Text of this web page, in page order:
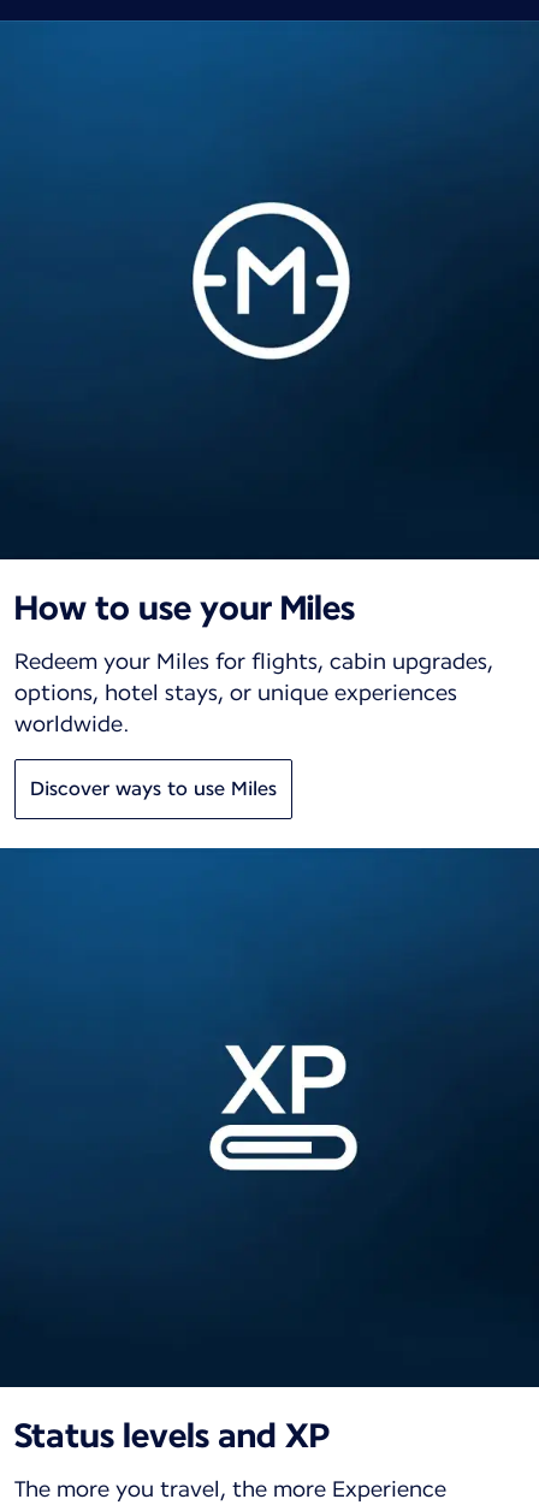
How to use your Miles
Redeem your Miles for flights, cabin upgrades,
options, hotel stays, or unique experiences
worldwide.
Discover ways to use Miles
Status levels and XP
The more you travel, the more Experience